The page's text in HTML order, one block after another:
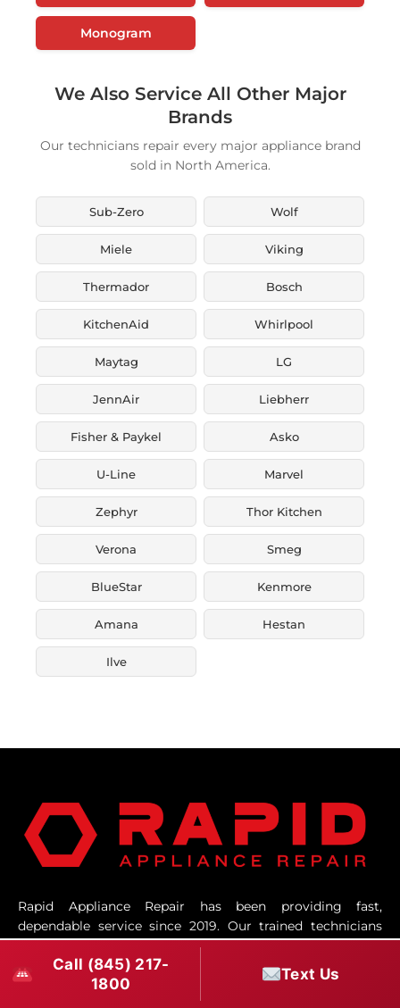
Monogram
We Also Service All Other Major
Brands
Our technicians repair every major appliance brand
sold in North America.
Sub-Zero Wolf
Miele Viking
Thermador Bosch
KitchenAid Whirlpool
Maytag LG
JennAir Liebherr
Fisher & Paykel Asko
U-Line Marvel
Zephyr Thor Kitchen
Verona Smeg
BlueStar Kenmore
Amana Hestan
Ilve
Rapid Appliance Repair has been providing fast,
dependable service since 2019. Our trained technicians
and responsive office team work hard to make every
repair smooth, professional, and efficient.
Call (845) 217-
1800
Text Us